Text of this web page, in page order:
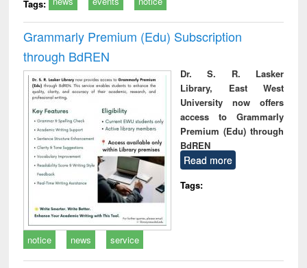
Tags:
Grammarly Premium (Edu) Subscription
through BdREN
Dr. S. R. Lasker
Library, East West
University now offers
access to Grammarly
Premium (Edu) through
BdREN
Read more
Tags:
notice news service